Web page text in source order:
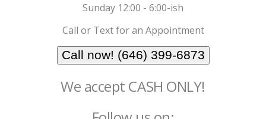
Sunday 12:00 - 6:00-ish
Call or Text for an Appointment
Call now! (646) 399-6873
We accept CASH ONLY!